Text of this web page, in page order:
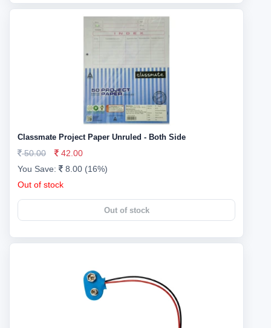
Classmate Project Paper Unruled - Both Side
50.00
42.00
You Save:
8.00 (16%)
Out of stock
Out of stock